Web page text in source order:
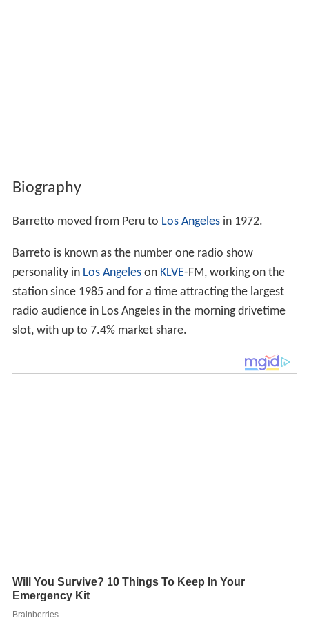
Biography
Barretto moved from Peru to Los Angelesin 1972.
Barreto is known as the number one radio show
personality in Los Angeleson KLVE-FM, working on the
station since 1985 and for a time attracting the largest
radio audience in Los Angeles in the morning drivetime
slot, with up to 7.4% market share.